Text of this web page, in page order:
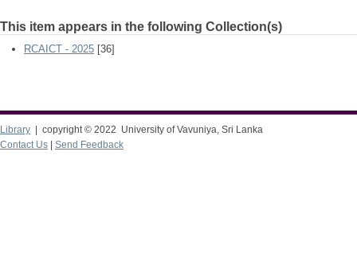
This item appears in the following Collection(s)
RCAICT - 2025 [36]
Library | copyright © 2022 University of Vavuniya, Sri Lanka
Contact Us
Send Feedback